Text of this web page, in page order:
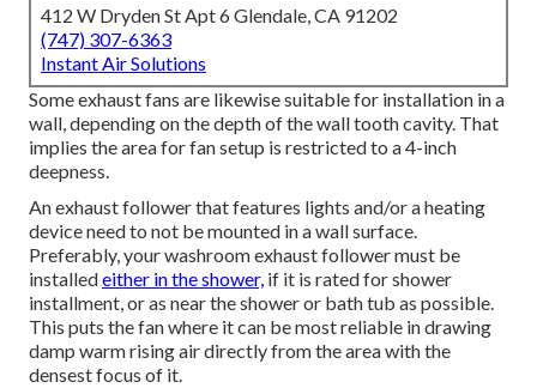
412 W Dryden St Apt 6 Glendale, CA 91202
(747) 307-6363
Instant Air Solutions
Some exhaust fans are likewise suitable for installation in a
wall, depending on the depth of the wall tooth cavity. That
implies the area for fan setup is restricted to a 4-inch
deepness.
An exhaust follower that features lights and/or a heating
device need to not be mounted in a wall surface.
Preferably, your washroom exhaust follower must be
installedeither in the shower, if it is rated for shower
installment, or as near the shower or bath tub as possible.
This puts the fan where it can be most reliable in drawing
damp warm rising air directly from the area with the
densest focus of it.